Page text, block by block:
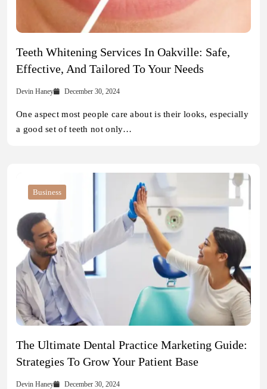
Teeth Whitening Services In Oakville: Safe,
Effective, And Tailored To Your Needs
Devin Haney December 30, 2024
One aspect most people care about is their looks, especially
a good set of teeth not only…
Business
The Ultimate Dental Practice Marketing Guide:
Strategies To Grow Your Patient Base
Devin Haney December 30, 2024